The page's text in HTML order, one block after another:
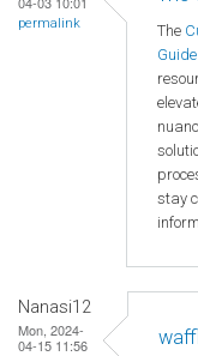
permalink The
Guide
stay
Nanasi12
Mon, 2024-
04-15 11:56